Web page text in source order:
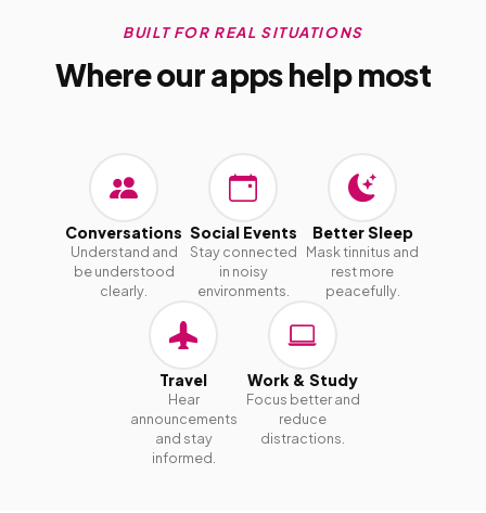
BUILT FOR REAL SITUATIONS
Where our apps help most
Conversations
Understand and
be understood
clearly.
Social Events
Stay connected
in noisy
environments.
Better Sleep
Mask tinnitus and
rest more
peacefully.
Travel
Hear
announcements
and stay
informed.
Work & Study
Focus better and
reduce
distractions.